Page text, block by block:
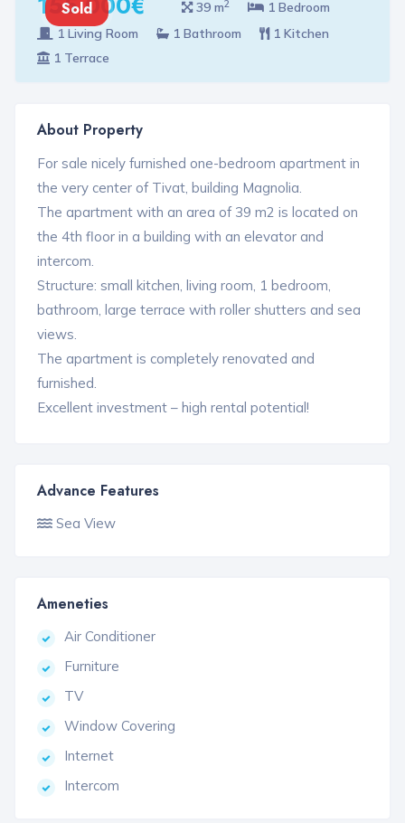
Sold 39 m2
1 Bedroom
1 Living Room
1 Bathroom
1 Kitchen
1 Terrace
About Property
For sale nicely furnished one-bedroom apartment in
the very center of Tivat, building Magnolia.
The apartment with an area of ​​39 m2 is located on
the 4th floor in a building with an elevator and
intercom.
Structure: small kitchen, living room, 1 bedroom,
bathroom, large terrace with roller shutters and sea
views.
The apartment is completely renovated and
furnished.
Excellent investment – high rental potential!
Advance Features
Sea View
Ameneties
Air Conditioner
Furniture
TV
Window Covering
Internet
Intercom